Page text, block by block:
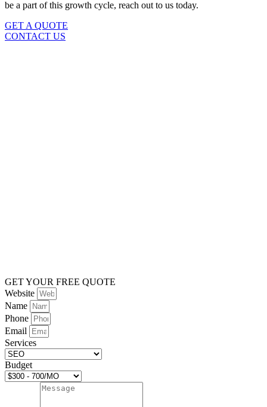
be a part of this growth cycle, reach out to us today.
GET A QUOTE
CONTACT US
GET YOUR FREE QUOTE
Website
Name
Phone
Email
Services
Budget